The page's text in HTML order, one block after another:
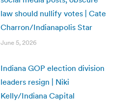
law should nullify votes | Cate
Charron/Indianapolis Star
June 5, 2026
Indiana GOP election division
leaders resign | Niki
Kelly/Indiana Capital